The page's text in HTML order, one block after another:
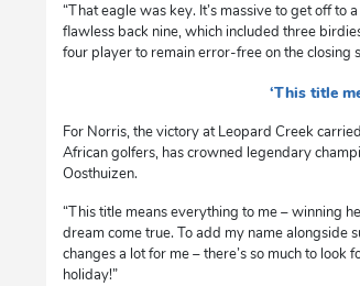
“That eagle was key. It’s massive to get off
flawless back nine, which included three
four player to remain error-free on the closing
‘This title
For Norris, the victory at Leopard Creek
African golfers, has crowned legendary
Oosthuizen.
“This title means everything to me – winning
dream come true. To add my name alongside
changes a lot for me – there’s so much to
holiday!”